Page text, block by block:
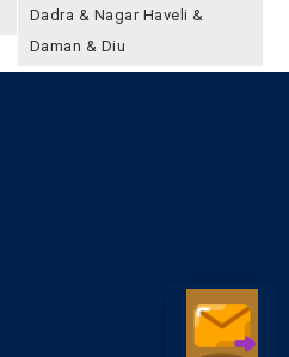
Dadra & Nagar Haveli &
Daman & Diu